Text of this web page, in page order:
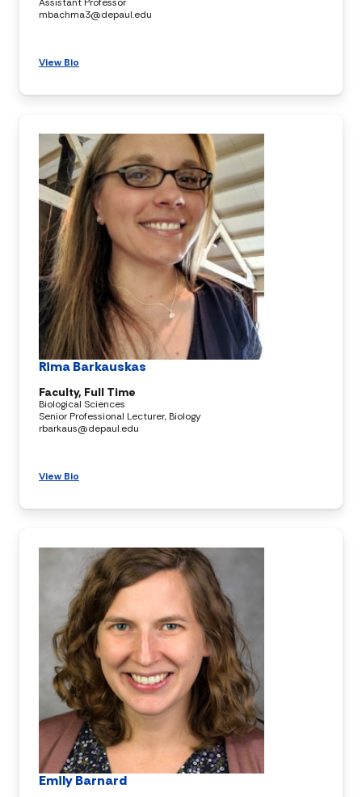
mbachma3@depaul.edu
View Bio
Rima Barkauskas
Faculty, Full Time
Biological Sciences
Senior Professional Lecturer, Biology
rbarkaus@depaul.edu
View Bio
Emily Barnard